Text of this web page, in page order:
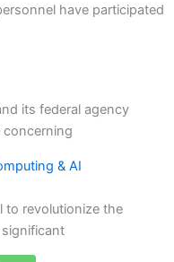
have participated
its federal agency
concerning
& AI
to revolutionize the